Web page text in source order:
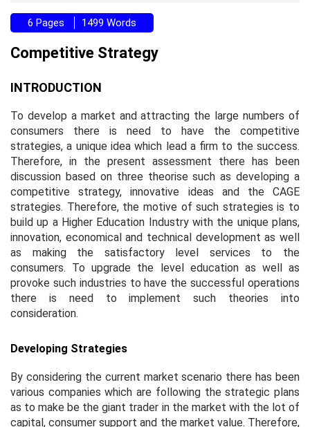
6 Pages 1499 Words
Competitive Strategy
INTRODUCTION
To develop a market and attracting the large numbers of
consumers there is need to have the competitive
strategies, a unique idea which lead a firm to the success.
Therefore, in the present assessment there has been
discussion based on three theorise such as developing a
competitive strategy, innovative ideas and the CAGE
strategies. Therefore, the motive of such strategies is to
build up a Higher Education Industry with the unique plans,
innovation, economical and technical development as well
as making the satisfactory level services to the
consumers. To upgrade the level education as well as
provoke such industries to have the successful operations
there is need to implement such theories into
consideration.
Developing Strategies
By considering the current market scenario there has been
various companies which are following the strategic plans
as to make be the giant trader in the market with the lot of
capital, consumer support and the market value. Therefore,